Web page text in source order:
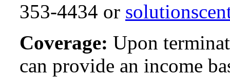
353-4434 or
Coverage: Upon
can provide an income